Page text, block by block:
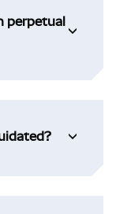
perpetual